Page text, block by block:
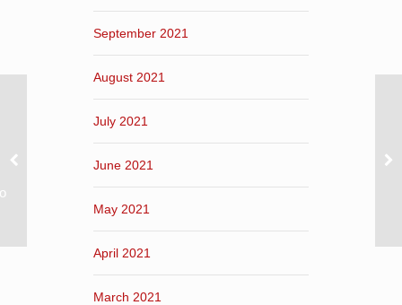
September 2021
August 2021
July 2021
June 2021
May 2021
April 2021
March 2021